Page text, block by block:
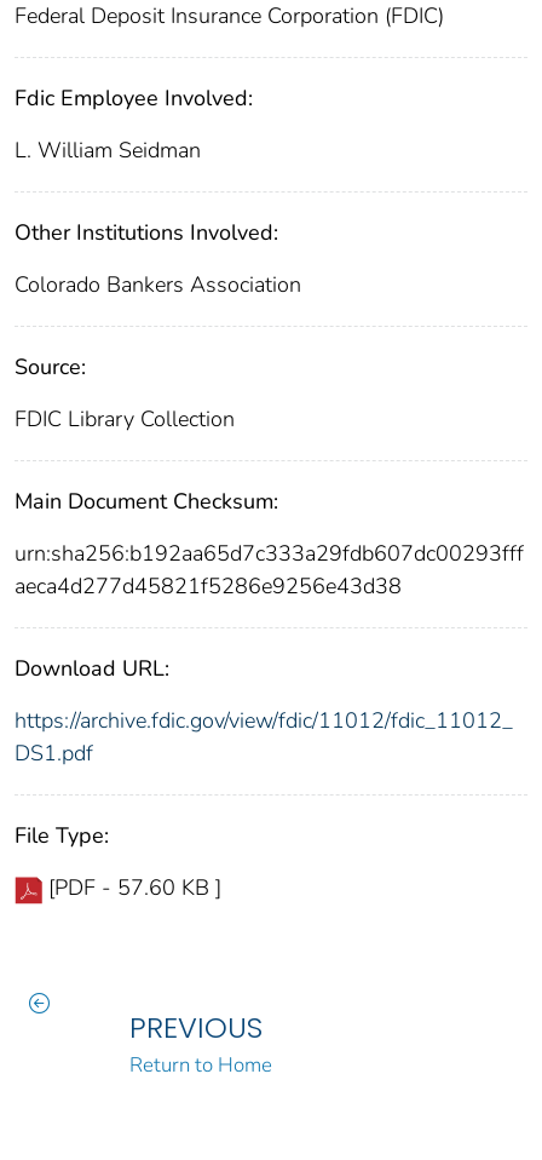
Federal Deposit Insurance Corporation (FDIC)
Fdic Employee Involved:
L. William Seidman
Other Institutions Involved:
Colorado Bankers Association
Source:
FDIC Library Collection
Main Document Checksum:
urn:sha256:b192aa65d7c333a29fdb607dc00293fff
aeca4d277d45821f5286e9256e43d38
Download URL:
https://archive.fdic.gov/view/fdic/11012/fdic_11012_
DS1.pdf
File Type:
[PDF - 57.60 KB ]
PREVIOUS
Return to Home